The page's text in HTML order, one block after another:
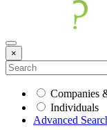
×
Companies
Individuals
Advanced